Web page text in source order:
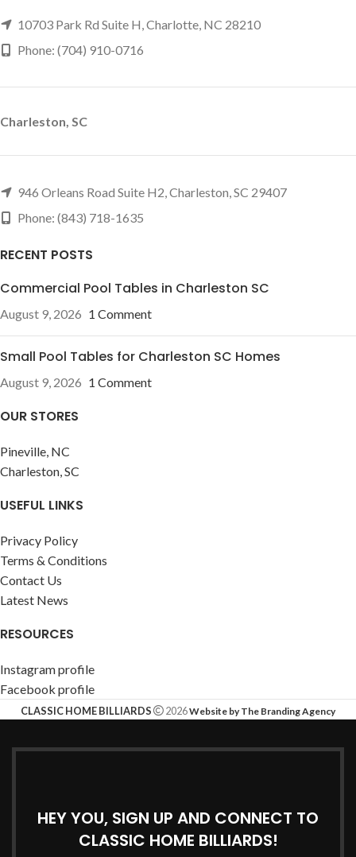
10703 Park Rd Suite H, Charlotte, NC 28210
Phone: (704) 910-0716
Charleston, SC
946 Orleans Road Suite H2, Charleston, SC 29407
Phone: (843) 718-1635
RECENT POSTS
Commercial Pool Tables in Charleston SC
August 9, 2026 1 Comment
Small Pool Tables for Charleston SC Homes
August 9, 2026 1 Comment
OUR STORES
Pineville, NC
Charleston, SC
USEFUL LINKS
Privacy Policy
Terms & Conditions
Contact Us
Latest News
RESOURCES
Instagram profile
Facebook profile
CLASSIC HOME BILLIARDS 2026Website by The Branding Agency
HEY YOU, SIGN UP AND CONNECT TO
CLASSIC HOME BILLIARDS!